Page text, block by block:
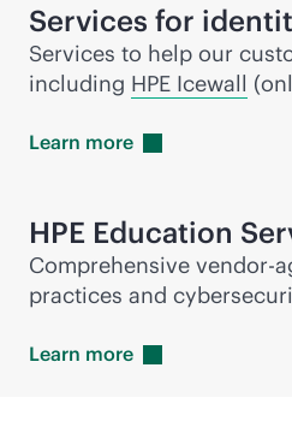
Services for
Services to help our
including HPE Icewall
Learn more
HPE Education
Comprehensive vendor-
practices and
Learn more